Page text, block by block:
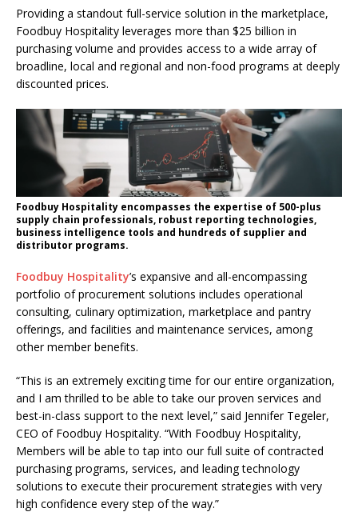
Providing a standout full-service solution in the marketplace,
Foodbuy Hospitality leverages more than $25 billion in
purchasing volume and provides access to a wide array of
broadline, local and regional and non-food programs at deeply
discounted prices.
Foodbuy Hospitality encompasses the expertise of 500-plus
supply chain professionals, robust reporting technologies,
business intelligence tools and hundreds of supplier and
distributor programs.
Foodbuy Hospitality’s expansive and all-encompassing
portfolio of procurement solutions includes operational
consulting, culinary optimization, marketplace and pantry
offerings, and facilities and maintenance services, among
other member benefits.
“This is an extremely exciting time for our entire organization,
and I am thrilled to be able to take our proven services and
best-in-class support to the next level,” said Jennifer Tegeler,
CEO of Foodbuy Hospitality. “With Foodbuy Hospitality,
Members will be able to tap into our full suite of contracted
purchasing programs, services, and leading technology
solutions to execute their procurement strategies with very
high confidence every step of the way.”